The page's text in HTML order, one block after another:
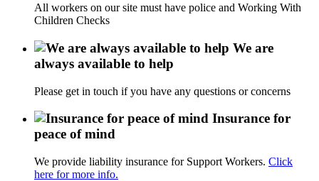
All workers on our site must have police and Working With
Children Checks
We are
always available to help
Please get in touch if you have any questions or concerns
Insurance for
peace of mind
We provide liability insurance for Support Workers. Click
here for more info.